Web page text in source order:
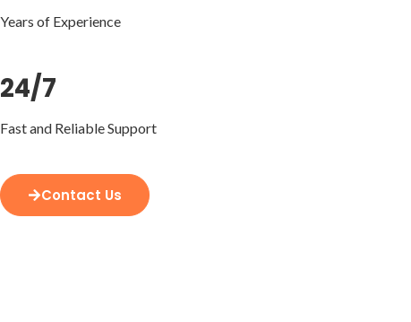
Years of Experience
24/7
Fast and Reliable Support
Contact Us